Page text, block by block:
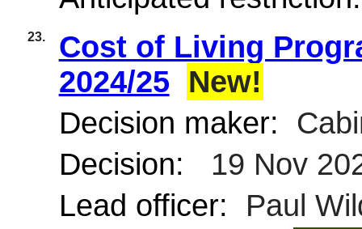
23.
Cost of Living
2024/25
New!
Decision maker:
Decision:
19 Nov
Lead officer:
Paul